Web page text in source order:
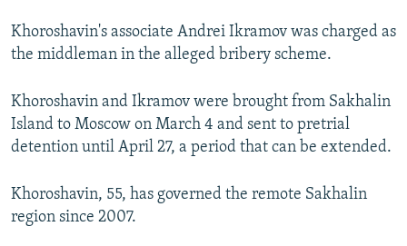
All RFE/RL sites
Khoroshavin's associate Andrei Ikramov was charged as
the middleman in the alleged bribery scheme.
Khoroshavin and Ikramov were brought from Sakhalin
Island to Moscow on March 4 and sent to pretrial
detention until April 27, a period that can be extended.
Khoroshavin, 55, has governed the remote Sakhalin
region since 2007.